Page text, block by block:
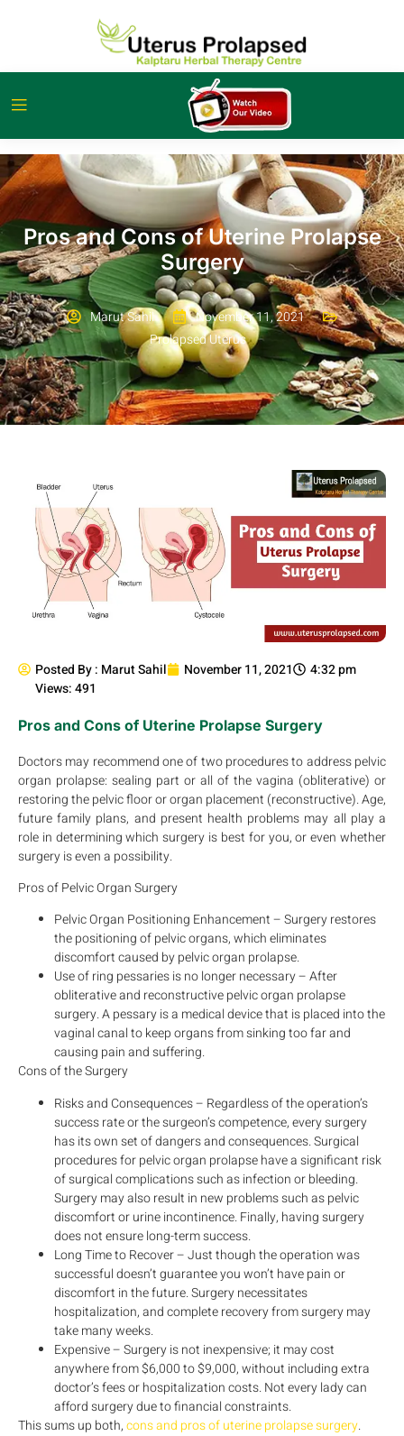
Pros and Cons of Uterine Prolapse
Surgery
Marut Sahil
November 11, 2021
Prolapsed Uterus
Posted By : Marut Sahil November 11, 2021
4:32 pm
Views: 491
Pros and Cons of Uterine Prolapse Surgery
Doctors may recommend one of two procedures to address pelvic
organ prolapse: sealing part or all of the vagina (obliterative) or
restoring the pelvic floor or organ placement (reconstructive). Age,
future family plans, and present health problems may all play a
role in determining which surgery is best for you, or even whether
surgery is even a possibility.
Pros of Pelvic Organ Surgery
Pelvic Organ Positioning Enhancement – Surgery restores
the positioning of pelvic organs, which eliminates
discomfort caused by pelvic organ prolapse.
Use of ring pessaries is no longer necessary – After
obliterative and reconstructive pelvic organ prolapse
surgery. A pessary is a medical device that is placed into the
vaginal canal to keep organs from sinking too far and
causing pain and suffering.
Cons of the Surgery
Risks and Consequences – Regardless of the operation’s
success rate or the surgeon’s competence, every surgery
has its own set of dangers and consequences. Surgical
procedures for pelvic organ prolapse have a significant risk
of surgical complications such as infection or bleeding.
Surgery may also result in new problems such as pelvic
discomfort or urine incontinence. Finally, having surgery
does not ensure long-term success.
Long Time to Recover – Just though the operation was
successful doesn’t guarantee you won’t have pain or
discomfort in the future. Surgery necessitates
hospitalization, and complete recovery from surgery may
take many weeks.
Expensive – Surgery is not inexpensive; it may cost
anywhere from $6,000 to $9,000, without including extra
doctor’s fees or hospitalization costs. Not every lady can
afford surgery due to financial constraints.
This sums up both,cons and pros of uterine prolapse surgery.